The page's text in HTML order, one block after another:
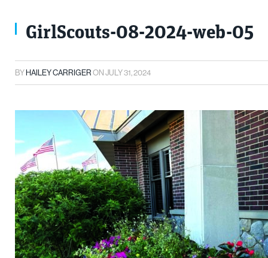
GirlScouts-08-2024-web-05
BYHAILEY CARRIGERONJULY 31, 2024